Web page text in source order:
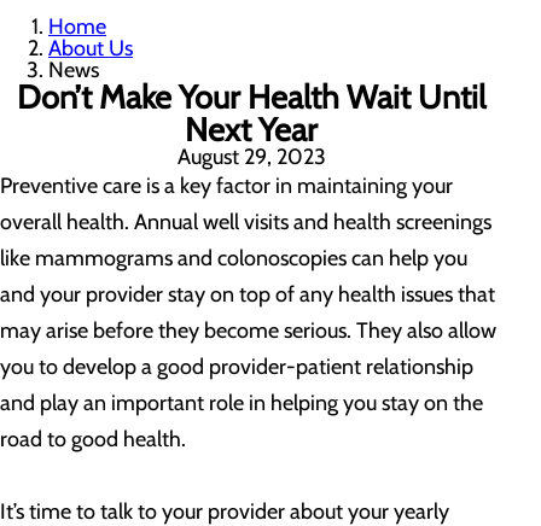
Home
About Us
News
Don’t Make Your Health Wait Until
Next Year
August 29, 2023
Preventive care is a key factor in maintaining your
overall health. Annual well visits and health screenings
like mammograms and colonoscopies can help you
and your provider stay on top of any health issues that
may arise before they become serious. They also allow
you to develop a good provider-patient relationship
and play an important role in helping you stay on the
road to good health.
It’s time to talk to your provider about your yearly